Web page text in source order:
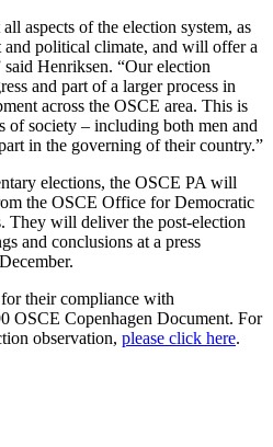
aspects of the election system, as
and political climate, and will offer a
said Henriksen. “Our election
and part of a larger process in
across the OSCE area. This is
of society – including both men and
in the governing of their country.”
elections, the OSCE PA will
the OSCE Office for Democratic
They will deliver the post-election
and conclusions at a press
their compliance with
OSCE Copenhagen Document. For
observation, please click here.